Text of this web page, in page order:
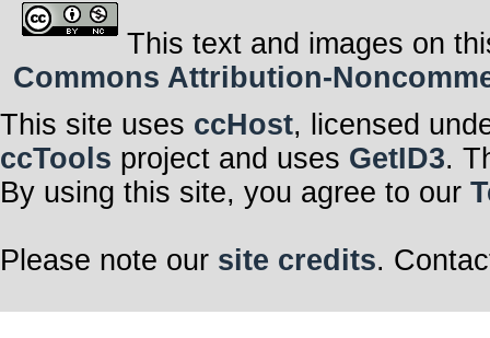
This text and images on
Commons Attribution-
This site uses ccHost, licensed
ccTools project and uses GetID3.
By using this site, you agree to our
Please note our site credits.